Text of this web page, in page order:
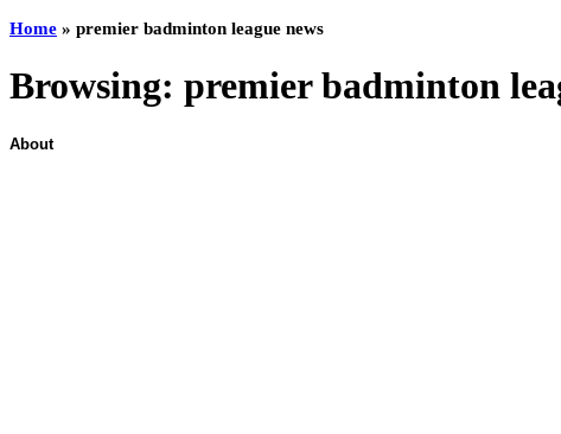
Home » premier badminton league news
Browsing: premier badminton
About